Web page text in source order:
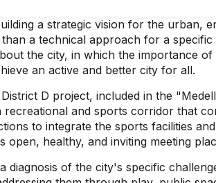
a strategic vision for the urban,
a technical approach for a
the city, in which the importance
an active and better city for all.
D project, included in the
and sports corridor that
to integrate the sports facilities
open, healthy, and inviting meeting
diagnosis of the city's specific